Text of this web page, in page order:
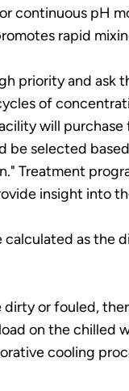
continuous pH
rapid
priority and ask
of
will purchase
be selected
Treatment
insight into
calculated as the
or fouled,
on the chilled
cooling